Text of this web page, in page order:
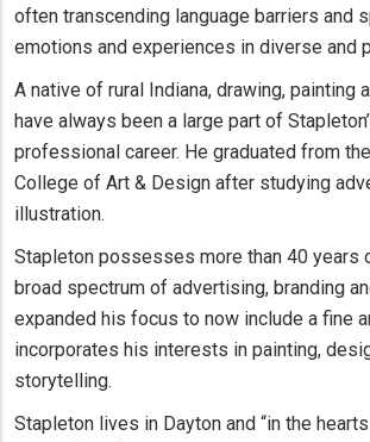
often transcending language barriers and
emotions and experiences in diverse and
A native of rural Indiana, drawing, painting
have always been a large part of
professional career. He graduated from
College of Art & Design after studying
illustration.
Stapleton possesses more than 40 years
broad spectrum of advertising, branding
expanded his focus to now include a fine
incorporates his interests in painting,
storytelling.
Stapleton lives in Dayton and “in the